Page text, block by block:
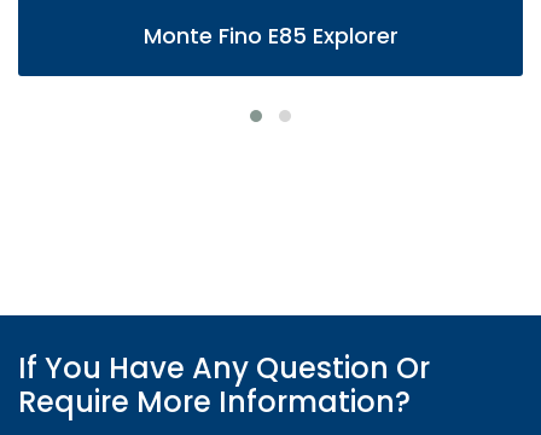
Monte Fino E85 Explorer
If You Have Any Question Or
Require More Information?